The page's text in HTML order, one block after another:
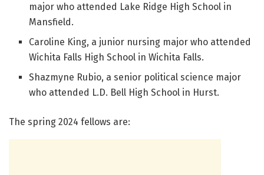
major who attended Lake Ridge High School in
Mansfield.
Caroline King, a junior nursing major who attended
Wichita Falls High School in Wichita Falls.
Shazmyne Rubio, a senior political science major
who attended L.D. Bell High School in Hurst.
The spring 2024 fellows are: